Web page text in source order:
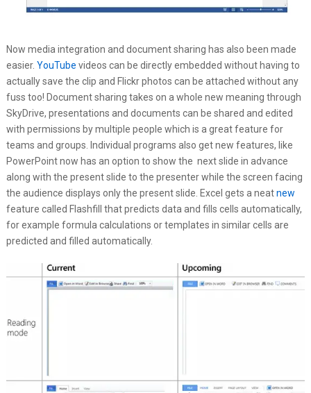
Now media integration and document sharing has also been made
easier. YouTube videos can be directly embedded without having to
actually save the clip and Flickr photos can be attached without any
fuss too! Document sharing takes on a whole new meaning through
SkyDrive, presentations and documents can be shared and edited
with permissions by multiple people which is a great feature for
teams and groups. Individual programs also get new features, like
PowerPoint now has an option to show the next slide in advance
along with the present slide to the presenter while the screen facing
the audience displays only the present slide. Excel gets a neatnew
feature called Flashfill that predicts data and fills cells automatically,
for example formula calculations or templates in similar cells are
predicted and filled automatically.